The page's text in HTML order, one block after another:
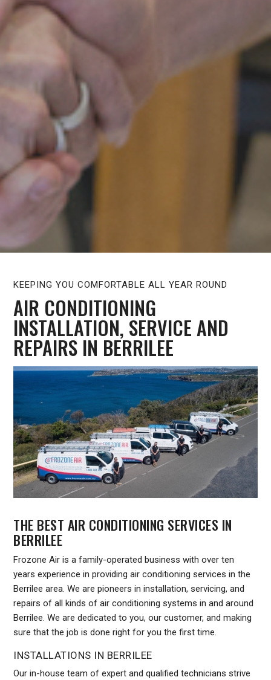
KEEPING YOU COMFORTABLE ALL YEAR ROUND
AIR CONDITIONING
INSTALLATION, SERVICE AND
REPAIRS IN BERRILEE
THE BEST AIR CONDITIONING SERVICES IN
BERRILEE
Frozone Air is a family-operated business with over ten
years experience in providing air conditioning services in the
Berrilee area. We are pioneers in installation, servicing, and
repairs of all kinds of air conditioning systems in and around
Berrilee. We are dedicated to you, our customer, and making
sure that the job is done right for you the first time.
INSTALLATIONS IN BERRILEE
Our in-house team of expert and qualified technicians strive